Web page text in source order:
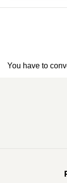
You have to